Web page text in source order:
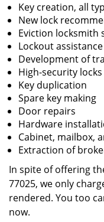
Key creation, all
New lock
Eviction locksmith
Lockout assistance
Development of
High-security locks
Key duplication
Spare key making
Door repairs
Hardware
Cabinet, mailbox,
Extraction of
In spite of offering
77025, we only
rendered. You too
now.